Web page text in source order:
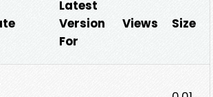
Latest
Version
For
Views Size